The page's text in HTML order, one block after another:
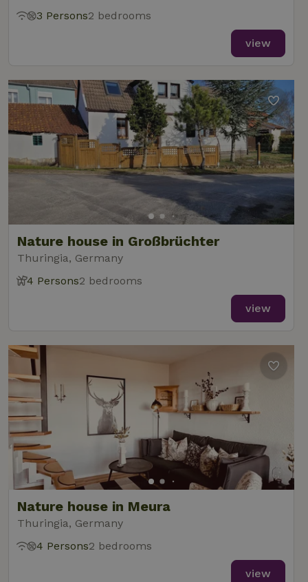
3 Persons2 bedrooms
view
Nature house in Großbrüchter
Thuringia, Germany
4 Persons2 bedrooms
view
Nature house in Meura
Thuringia, Germany
4 Persons2 bedrooms
view